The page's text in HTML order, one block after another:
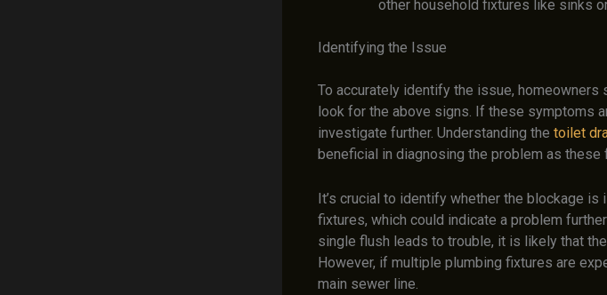
other household fixtures like sinks
Identifying the Issue
To accurately identify the issue, homeowners
look for the above signs. If these symptoms
investigate further. Understanding the toilet
beneficial in diagnosing the problem as
It’s crucial to identify whether the blockage
fixtures, which could indicate a problem
single flush leads to trouble, it is likely that
However, if multiple plumbing fixtures are
main sewer line.